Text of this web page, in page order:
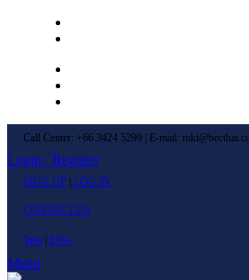
Call Center: +66 3424 5299 | E-mail:
Login / Register
SIGN UP LOG IN
CONTACT US
ไทย ENG
Menu